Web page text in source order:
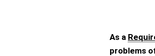
As a
problems